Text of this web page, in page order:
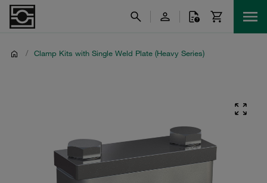
/ Clamp Kits with Single Weld Plate (Heavy Series)